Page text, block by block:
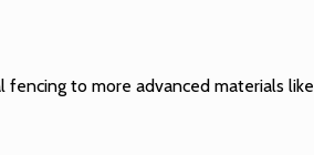
fencing to more advanced materials like